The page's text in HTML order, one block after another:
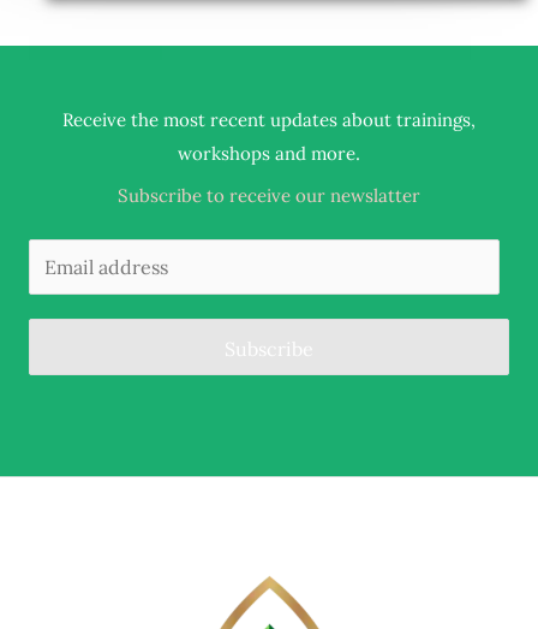
Receive the most recent updates about trainings,
workshops and more.
Subscribe to receive our newslatter
Subscribe